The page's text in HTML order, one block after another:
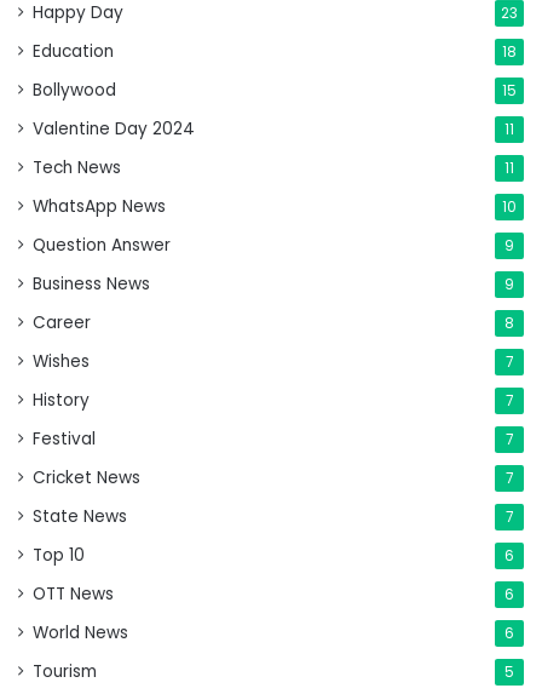
Happy Day 23
Education 18
Bollywood 15
Valentine Day 2024 11
Tech News 11
WhatsApp News 10
Question Answer 9
Business News 9
Career 8
Wishes 7
History 7
Festival 7
Cricket News 7
State News 7
Top 10 6
OTT News 6
World News 6
Tourism 5